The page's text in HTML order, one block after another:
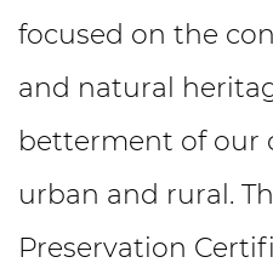
focused on the
and natural
betterment of our
urban and rural.
Preservation